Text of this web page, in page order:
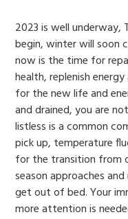
2023 is well underway,
begin, winter will soon
now is the time for
health, replenish
for the new life and
and drained, you are
listless is a common
pick up, temperature
for the transition from
season approaches
get out of bed. Your
more attention is